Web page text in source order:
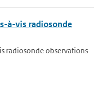
à-vis radiosonde
radiosonde observations